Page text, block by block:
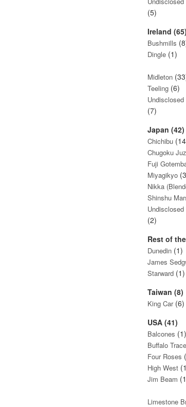
(5)
Ireland (65)
Bushmills
Dingle (1)
Midleton
Teeling (6)
Undisclosed
(7)
Japan (42)
Chichibu
Chugoku
Fuji
Miyagikyo
Nikka
Shinshu
Undisclosed
(2)
Rest of
Dunedin (1)
James
Starward (1)
Taiwan (8)
King Car(6)
USA (41)
Balcones (1)
Buffalo Trace
Four Roses
High West
Jim Beam
Limestone